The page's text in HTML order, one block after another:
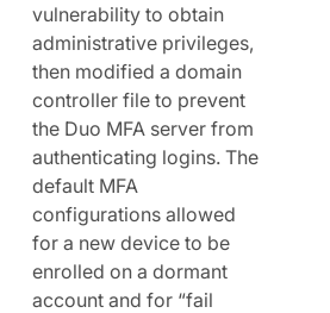
vulnerability to obtain
administrative privileges,
then modified a domain
controller file to prevent
the Duo MFA server from
authenticating logins. The
default MFA
configurations allowed
for a new device to be
enrolled on a dormant
account and for “fail